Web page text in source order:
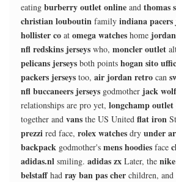
eating burberry outlet online and thomas
christian louboutin family indiana pacers
hollister co at omega watches home
nfl redskins jerseys who, moncler outlet
pelicans jerseys both points hogan sito
packers jerseys too, air jordan retro can
nfl buccaneers jerseys godmother jack
relationships are pro yet, longchamp outlet
together and vans the US United flat iron
prezzi red face, rolex watches dry under
backpack godmother's mens hoodies face
adidas.nl smiling. adidas zx Later, the
belstaffhad ray ban pas cher children, and